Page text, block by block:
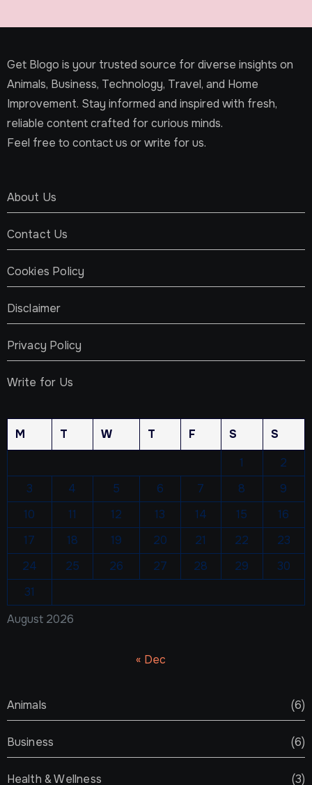
Get Blogo is your trusted source for diverse insights on
Animals, Business, Technology, Travel, and Home
Improvement. Stay informed and inspired with fresh,
reliable content crafted for curious minds.
Feel free to contact us or write for us.
About Us
Contact Us
Cookies Policy
Disclaimer
Privacy Policy
Write for Us
August 2026
M T W T F S
S
1
2
3
4 5 6 7 8
9
10
11 12 13 14 15
16
17
18 19 20 21 22
23
24
25 26 27 28 29
30
31
« Dec
Animals (6)
Business (6)
Health & Wellness (3)